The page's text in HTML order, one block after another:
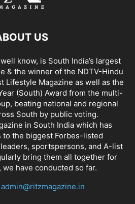
US
know, is South India’s largest
& the winner of the NDTV-Hindu
Lifestyle Magazine as well as the
(South) Award from the multi-
beating national and regional
South by public voting.
in South India which has
to the biggest Forbes-listed
sportspersons, and A-list
bring them all together for
have conducted so far.
admin@ritzmagazine.in